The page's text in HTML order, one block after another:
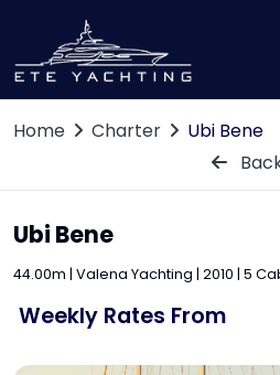
Home Charter
Ubi Bene
Ubi Bene
44.00m | Valena Yachting | 2010 | 5
Weekly Rates From